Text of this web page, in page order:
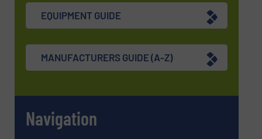
EQUIPMENT GUIDE
MANUFACTURERS GUIDE (A-Z)
Navigation